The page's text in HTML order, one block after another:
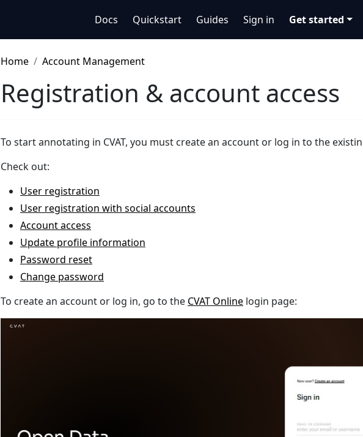
Docs Quickstart Guides Sign in Get started
Home Account Management
Registration & account access
To start annotating in CVAT, you must create an account or log in to the
Check out:
User registration
User registration with social accounts
Account access
Update profile information
Password reset
Change password
To create an account or log in, go to the CVAT Online login page: